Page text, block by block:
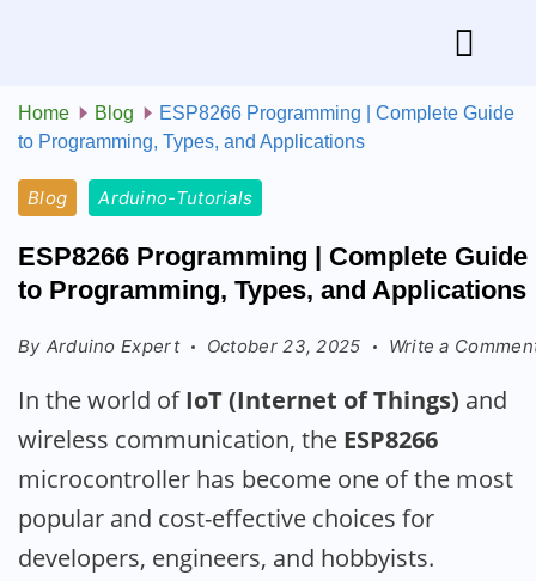
Home Blog
ESP8266 Programming | Complete Guide
to Programming, Types, and Applications
Blog Arduino-Tutorials
ESP8266 Programming | Complete Guide
to Programming, Types, and Applications
By Arduino Expert October 23, 2025 Write a
In the world ofIoT (Internet of Things) and
wireless communication, the ESP8266
microcontroller has become one of the most
popular and cost-effective choices for
developers, engineers, and hobbyists.